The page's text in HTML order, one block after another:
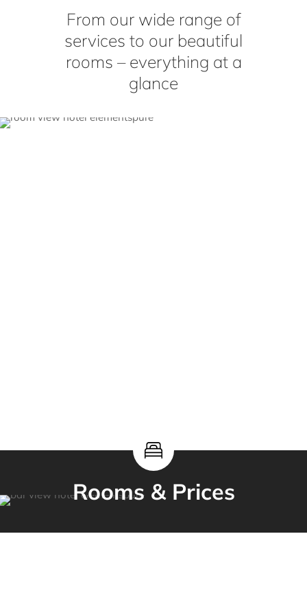
From our wide range of
services to our beautiful
rooms – everything at a
glance
Rooms & Prices